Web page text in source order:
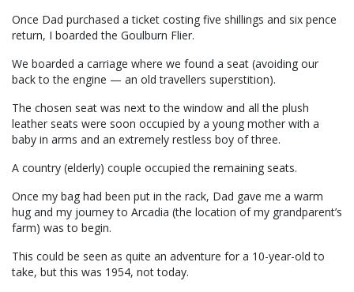
Once Dad purchased a ticket costing five shillings and six pence
return, I boarded the Goulburn Flier.
We boarded a carriage where we found a seat (avoiding our
back to the engine — an old travellers superstition).
The chosen seat was next to the window and all the plush
leather seats were soon occupied by a young mother with a
baby in arms and an extremely restless boy of three.
A country (elderly) couple occupied the remaining seats.
Once my bag had been put in the rack, Dad gave me a warm
hug and my journey to Arcadia (the location of my grandparent’s
farm) was to begin.
This could be seen as quite an adventure for a 10-year-old to
take, but this was 1954, not today.